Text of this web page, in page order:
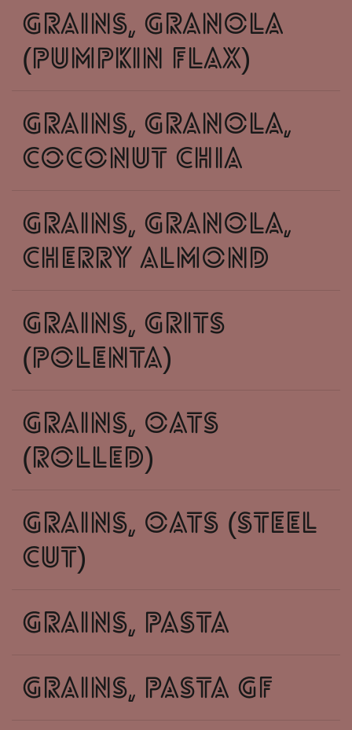
grains, granola
(pumpkin flax)
grains, granola,
Coconut Chia
grains, granola,
cherry almond
grains, grits
(polenta)
grains, oats
(rolled)
grains, oats (steel
cut)
grains, pasta
grains, pasta GF